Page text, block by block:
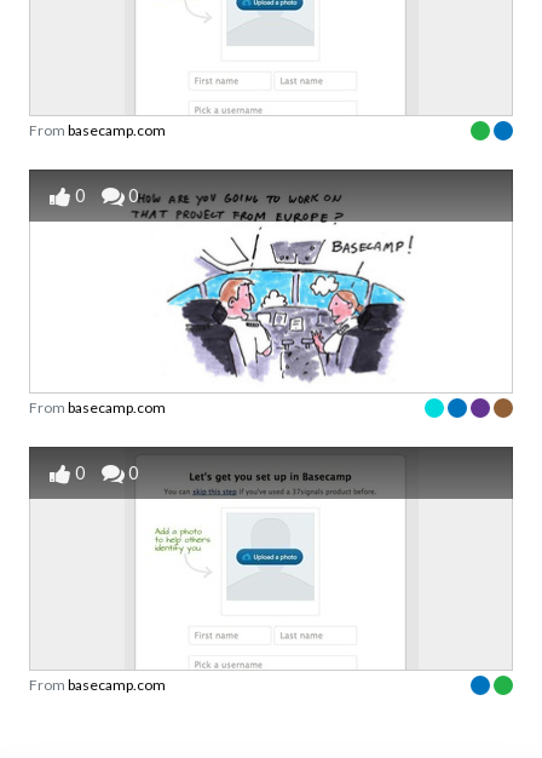
From basecamp.com
0 0
From basecamp.com
0 0
From basecamp.com